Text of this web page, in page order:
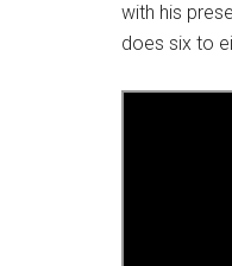
with his
does six to